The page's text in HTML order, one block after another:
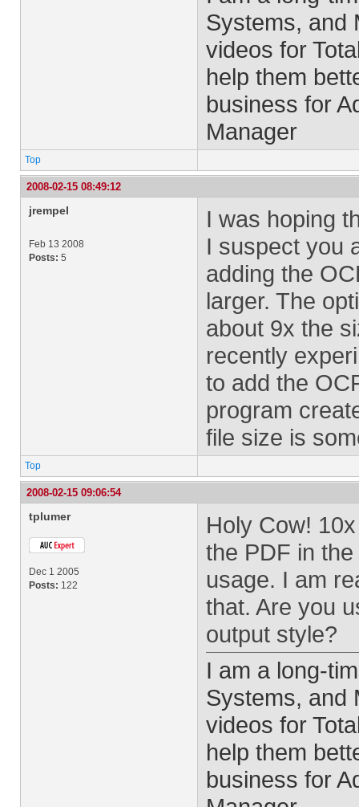
Systems, and
videos for
help them
business for
Manager
Top
2008-02-15 08:49:12
jrempel
Feb 13 2008
Posts: 5
I was hoping
I suspect you
adding the
larger. The
about 9x the
recently
to add the
program
file size is
Top
2008-02-15 09:06:54
tplumer
Dec 1 2005
Posts: 122
Holy Cow!
the PDF in
usage. I am
that. Are you
output style?
I am a long-
Systems, and
videos for
help them
business for